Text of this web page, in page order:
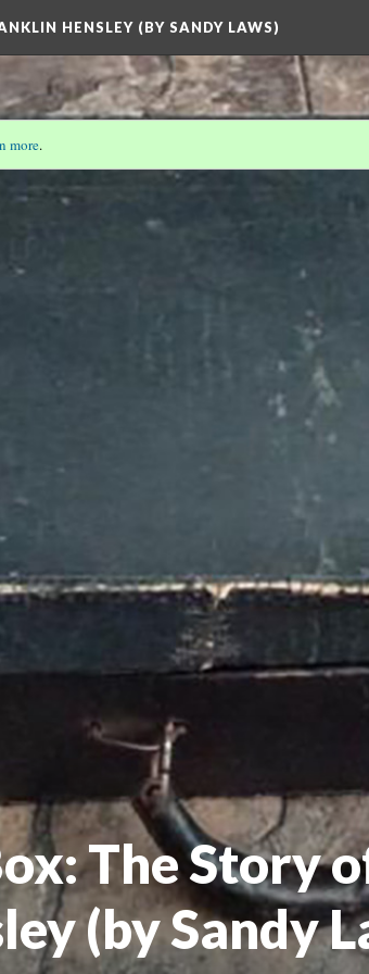
HENSLEY (BY SANDY LAWS)
more.
The Story
(by Sandy